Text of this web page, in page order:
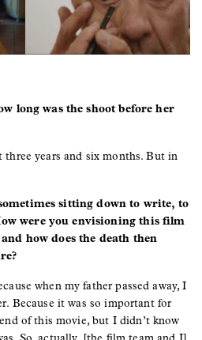
long was the shoot before her
three years and six months. But in
sitting down to write, to
were you envisioning this film
how does the death then
when my father passed away, I
Because it was so important for
of this movie, but I didn’t know